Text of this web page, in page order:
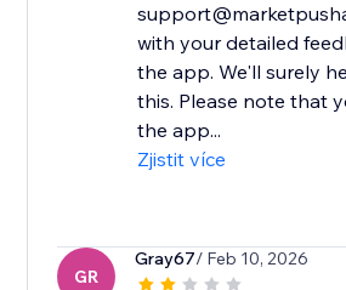
with your detailed
the app. We'll surely
this. Please note that
the app...
Zjistit více
GR
Gray67/ Feb 10, 2026